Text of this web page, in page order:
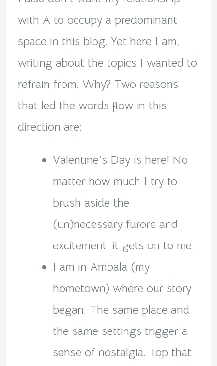
with A to occupy a predominant
space in this blog. Yet here I am,
writing about the topics I wanted to
refrain from. Why? Two reasons
that led the words flow in this
direction are:
Valentine’s Day is here! No
matter how much I try to
brush aside the
(un)necessary furore and
excitement, it gets on to me.
I am in Ambala (my
hometown) where our story
began. The same place and
the same settings trigger a
sense of nostalgia. Top that